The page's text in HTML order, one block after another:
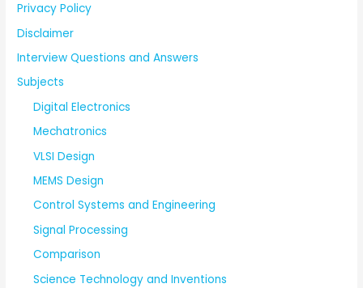
Privacy Policy
Disclaimer
Interview Questions and Answers
Subjects
Digital Electronics
Mechatronics
VLSI Design
MEMS Design
Control Systems and Engineering
Signal Processing
Comparison
Science Technology and Inventions